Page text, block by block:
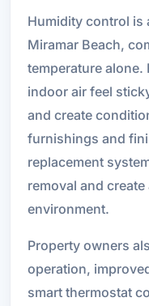
Humidity control is
Miramar Beach,
temperature alone.
indoor air feel
and create
furnishings and
replacement
removal and
environment.
Property owners
operation,
smart thermostat